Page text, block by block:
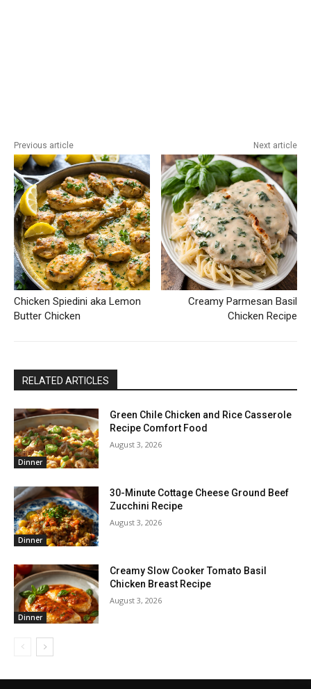
Previous article
Chicken Spiedini aka Lemon
Butter Chicken
Next article
Creamy Parmesan Basil
Chicken Recipe
RELATED ARTICLES
Dinner
Green Chile Chicken and Rice Casserole
Recipe Comfort Food
August 3, 2026
Dinner
30-Minute Cottage Cheese Ground Beef
Zucchini Recipe
August 3, 2026
Dinner
Creamy Slow Cooker Tomato Basil
Chicken Breast Recipe
August 3, 2026